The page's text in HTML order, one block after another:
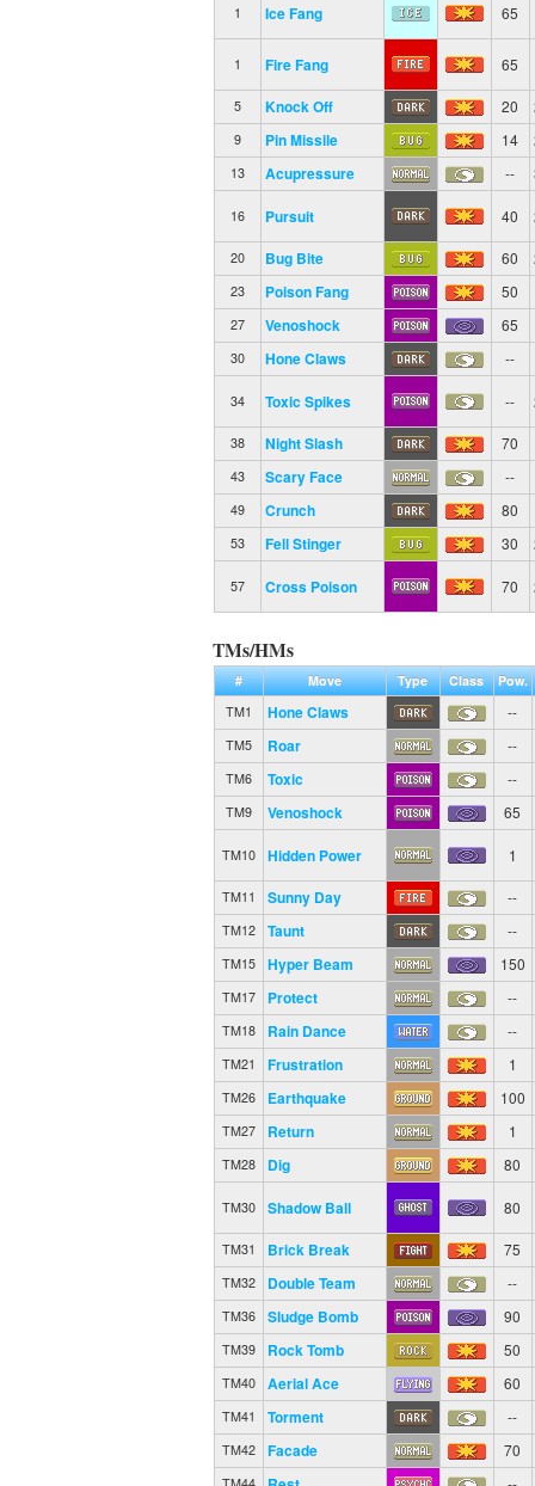
1 Ice Fang 65
1 Fire Fang 65
5 Knock Off 20
9 Pin Missile 14
13 Acupressure --
16 Pursuit 40
20 Bug Bite 60
23 Poison Fang 50
27 Venoshock 65
30 Hone Claws --
34 Toxic Spikes --
38 Night Slash 70
43 Scary Face --
49 Crunch 80
53 Fell Stinger 30
57 Cross Poison 70
TMs/HMs
# Move Type Class
Pow.
TM1
Hone Claws --
TM5 Roar --
TM6 Toxic --
TM9 Venoshock 65
TM10 Hidden Power 1
TM11 Sunny Day --
TM12 Taunt --
TM15 Hyper Beam 150
TM17 Protect --
TM18 Rain Dance --
TM21 Frustration 1
TM26 Earthquake 100
TM27 Return 1
TM28 Dig 80
TM30 Shadow Ball 80
TM31 Brick Break 75
TM32 Double Team --
TM36 Sludge Bomb 90
TM39 Rock Tomb 50
TM40 Aerial Ace 60
TM41 Torment --
TM42 Facade 70